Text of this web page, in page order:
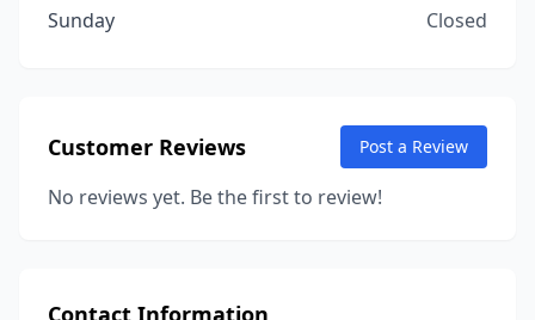
Sunday
Closed
Customer Reviews Post a Review
No reviews yet. Be the first to review!
Contact Information